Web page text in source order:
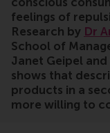
feelings of
Research by Dr
School of
Janet Geipel
shows that
products in a
more willing to